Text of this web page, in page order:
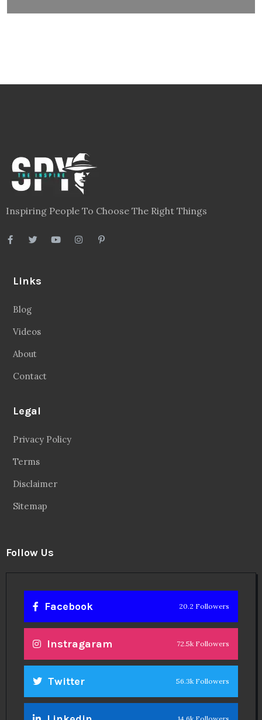
Inspiring People To Choose The Right Things
Links
Blog
Videos
About
Contact
Legal
Privacy Policy
Terms
Disclaimer
Sitemap
Follow Us
Facebook 20.2 Followers
Instragaram 72.5k Followers
Twitter 56.3k Followers
14.6k Followers